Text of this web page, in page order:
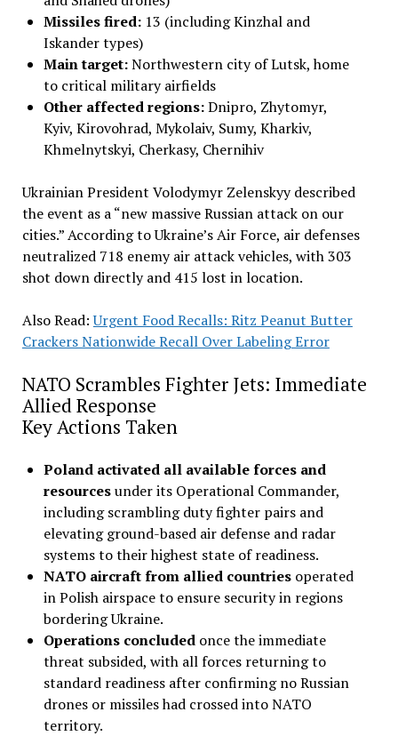
Missiles fired:13 (including Kinzhal and
Iskander types)
Main target:Northwestern city of Lutsk, home
to critical military airfields
Other affected regions:Dnipro, Zhytomyr,
Kyiv, Kirovohrad, Mykolaiv, Sumy, Kharkiv,
Khmelnytskyi, Cherkasy, Chernihiv
Ukrainian President Volodymyr Zelenskyy described
the event as a “new massive Russian attack on our
cities.” According to Ukraine’s Air Force, air defenses
neutralized 718 enemy air attack vehicles, with 303
shot down directly and 415 lost in location.
Also Read:Urgent Food Recalls: Ritz Peanut Butter
Crackers Nationwide Recall Over Labeling Error
NATO Scrambles Fighter Jets: Immediate
Allied Response
Key Actions Taken
Poland activated all available forces and
resourcesunder its Operational Commander,
including scrambling duty fighter pairs and
elevating ground-based air defense and radar
systems to their highest state of readiness.
NATO aircraft from allied countriesoperated
in Polish airspace to ensure security in regions
bordering Ukraine.
Operations concludedonce the immediate
threat subsided, with all forces returning to
standard readiness after confirming no Russian
drones or missiles had crossed into NATO
territory.